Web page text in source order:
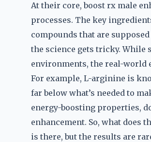
At their core, boost rx male
processes. The key
compounds that are
the science gets tricky. While
environments, the real-world
For example, L-arginine is
far below what’s needed to
energy-boosting properties,
enhancement. So, what does
is there, but the results are